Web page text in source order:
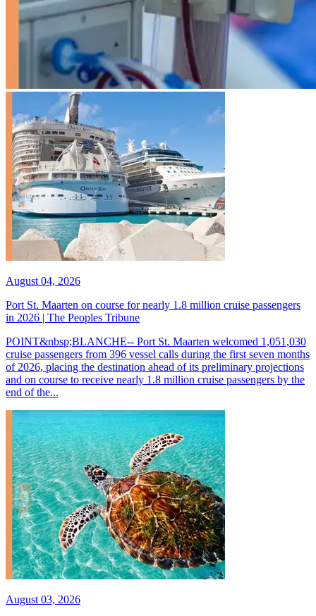
August 04, 2026
Port St. Maarten on course for nearly 1.8 million cruise passengers
in 2026 | The Peoples Tribune
POINT&nbsp;BLANCHE-- Port St. Maarten welcomed 1,051,030
cruise passengers from 396 vessel calls during the first seven months
of 2026, placing the destination ahead of its preliminary projections
and on course to receive nearly 1.8 million cruise passengers by the
end of the...
August 03, 2026